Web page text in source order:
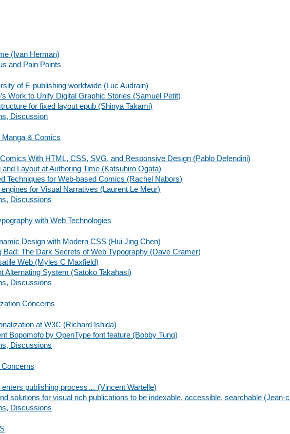
(Ivan Herman)
and Pain Points
of E-publishing worldwide (Luc Audrain)
Work to Unify Digital Graphic Stories (Samuel Petit)
for fixed layout epub (Shinya Takami)
Discussion
& Comics
With HTML, CSS, SVG, and Responsive Design (Pablo Defendini)
and Layout at Authoring Time (Katsuhiro Ogata)
Techniques for Web-based Comics (Rachel Nabors)
for Visual Narratives (Laurent Le Meur)
Discussions
with Web Technologies
Design with Modern CSS (Hui Jing Chen)
Bad: The Dark Secrets of Web Typography (Dave Cramer)
Web (Myles C Maxfield)
Alternating System (Satoko Takahasi)
Discussions
Concerns
at W3C (Richard Ishida)
Bopomofo by OpenType font feature (Bobby Tung)
Discussions
enters publishing process… (Vincent Wartelle)
solutions for visual rich publications to be indexable, accessible, searchable (Jean-
Discussions